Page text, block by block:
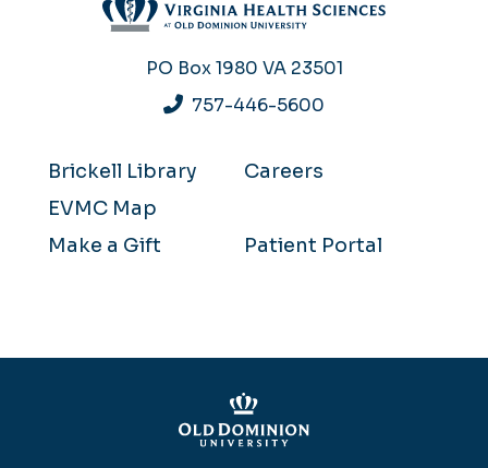
PO Box 1980 VA 23501
757-446-5600
Brickell Library
Careers
EVMC Map
Make a Gift
Patient Portal